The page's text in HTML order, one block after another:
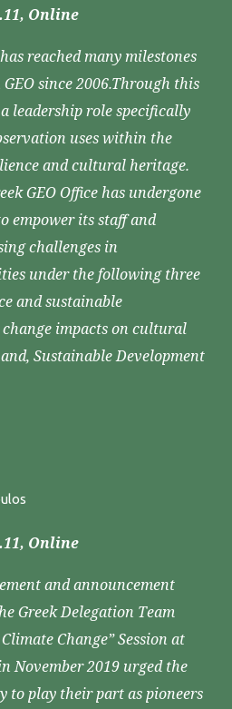
Online
reached many milestones
since 2006.Through this
leadership role specifically
uses within the
and cultural heritage.
GEO Office has undergone
empower its staff and
challenges in
under the following three
and sustainable
impacts on cultural
Sustainable Development
Online
and announcement
Greek Delegation Team
Change” Session at
November 2019 urged the
to play their part as pioneers